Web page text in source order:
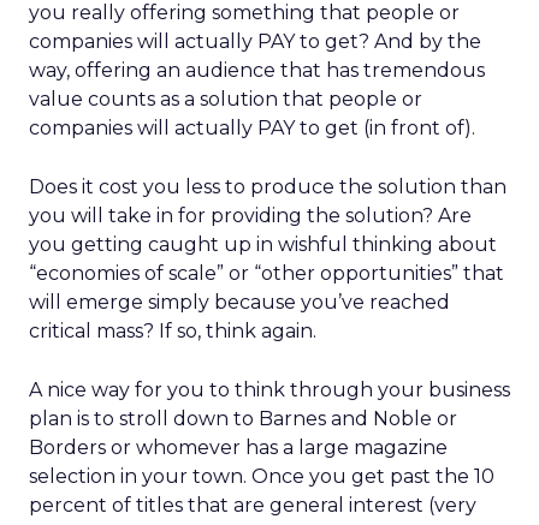
you really offering something that people or
companies will actually PAY to get? And by the
way, offering an audience that has tremendous
value counts as a solution that people or
companies will actually PAY to get (in front of).
Does it cost you less to produce the solution than
you will take in for providing the solution? Are
you getting caught up in wishful thinking about
“economies of scale” or “other opportunities” that
will emerge simply because you’ve reached
critical mass? If so, think again.
A nice way for you to think through your business
plan is to stroll down to Barnes and Noble or
Borders or whomever has a large magazine
selection in your town. Once you get past the 10
percent of titles that are general interest (very